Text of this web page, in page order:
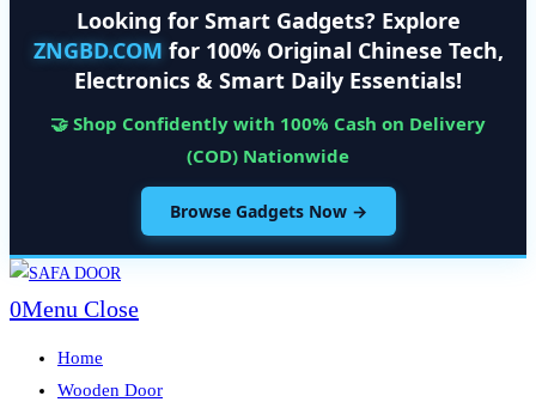
Looking for Smart Gadgets? Explore
ZNGBD.COM for 100% Original Chinese Tech,
Electronics & Smart Daily Essentials!
🤝 Shop Confidently with 100% Cash on Delivery
(COD) Nationwide
Browse Gadgets Now →
Skip
to
0Menu Close
Home
Wooden Door